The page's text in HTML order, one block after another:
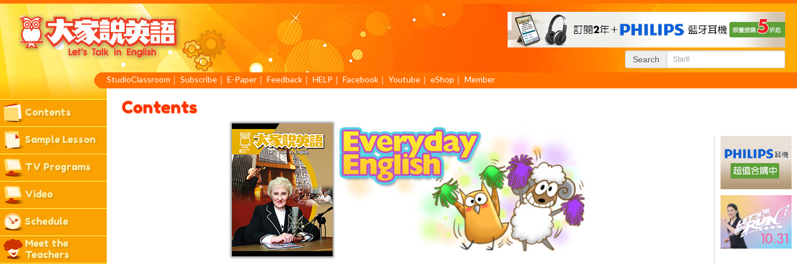
Search
StudioClassroom ｜ Subscribe ｜ E-Paper ｜ Feedback ｜ HELP ｜ Facebook ｜ Youtube ｜ eShop ｜ Member
Contents
Sample Lesson
TV Programs
Video
Schedule
Meet the
Teachers
Contents